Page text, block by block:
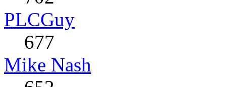
PLCGuy
677
Mike Nash